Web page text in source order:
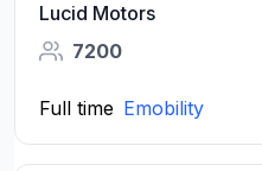
Lucid Motors
7200
Full time Emobility